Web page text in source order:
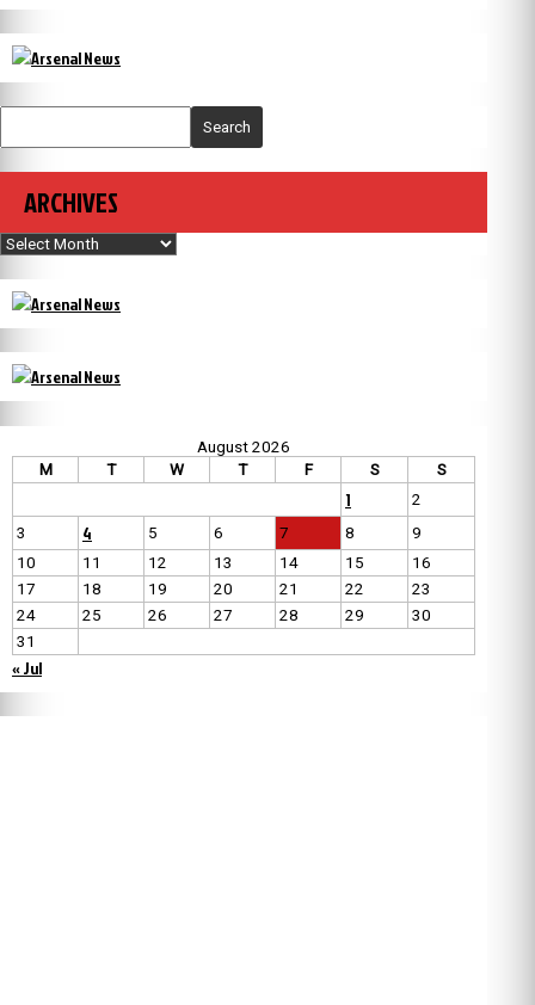
Search
ARCHIVES
Archives
August 2026
M
T W T F S S
1
2
3
4 5 6 7 8
9
10
11 12 13 14 15
16
17
18 19 20 21 22
23
24
25 26 27 28 29
30
31
« Jul